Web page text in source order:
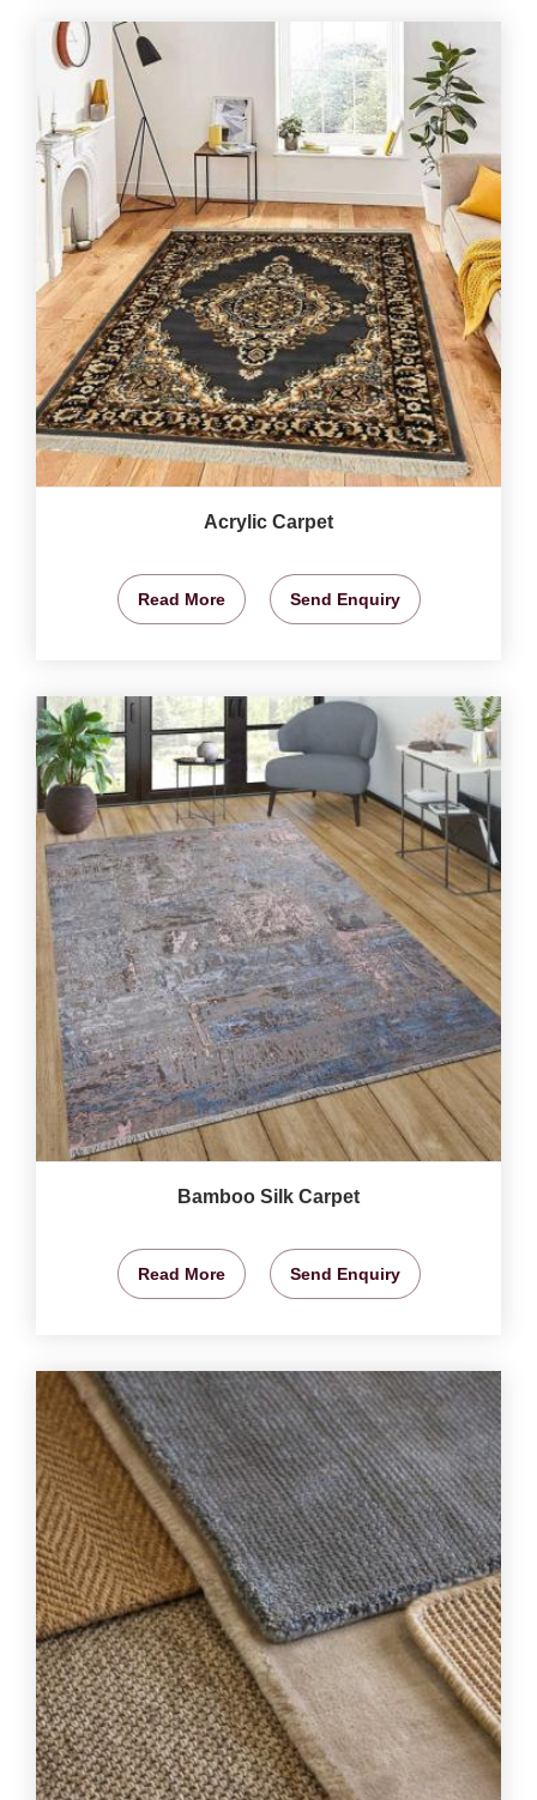
Acrylic Carpet
Read More Send Enquiry
Bamboo Silk Carpet
Read More Send Enquiry